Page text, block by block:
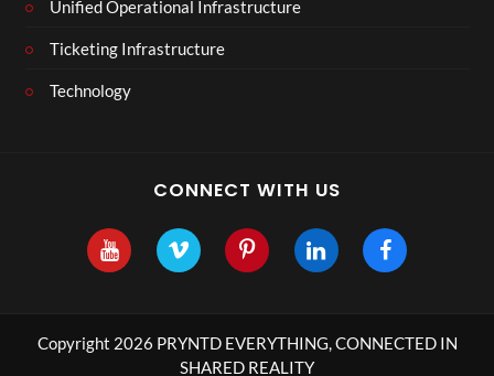
Unified Operational Infrastructure
Ticketing Infrastructure
Technology
CONNECT WITH US
Copyright 2026 PRYNTD EVERYTHING, CONNECTED IN
SHARED REALITY